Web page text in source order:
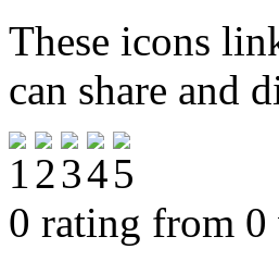
These icons
can share and
0 rating from 0